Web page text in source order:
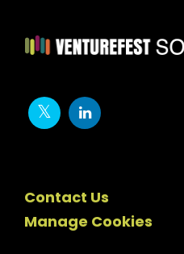
Contact Us
Manage Cookies